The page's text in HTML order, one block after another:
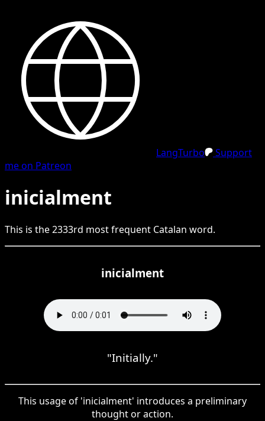
LangTurbo
Support
me on Patreon
inicialment
This is the2333rd most frequent Catalan word.
inicialment
"Initially."
This usage of 'inicialment' introduces a preliminary
thought or action.